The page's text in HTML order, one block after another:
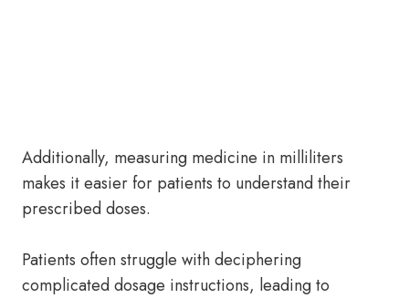
Additionally, measuring medicine in milliliters
makes it easier for patients to understand their
prescribed doses.
Patients often struggle with deciphering
complicated dosage instructions, leading to